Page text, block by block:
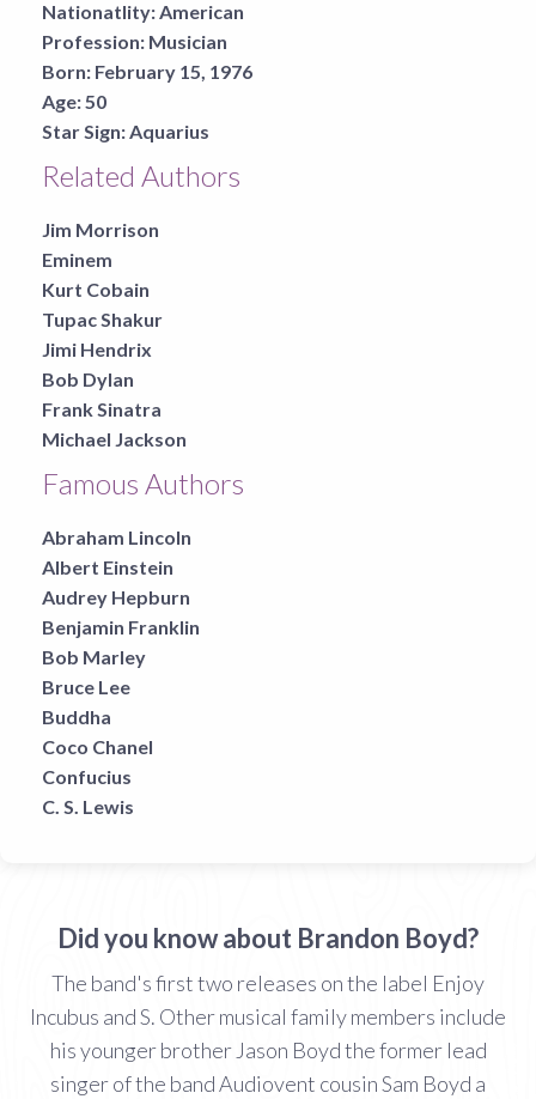
Nationatlity:American
Profession: Musician
Born: February 15, 1976
Age:50
Star Sign:Aquarius
Related Authors
Jim Morrison
Eminem
Kurt Cobain
Tupac Shakur
Jimi Hendrix
Bob Dylan
Frank Sinatra
Michael Jackson
Famous Authors
Abraham Lincoln
Albert Einstein
Audrey Hepburn
Benjamin Franklin
Bob Marley
Bruce Lee
Buddha
Coco Chanel
Confucius
C. S. Lewis
Did you know about Brandon Boyd?
The band's first two releases on the label Enjoy
Incubus and S. Other musical family members include
his younger brother Jason Boyd the former lead
singer of the band Audiovent cousin Sam Boyd a